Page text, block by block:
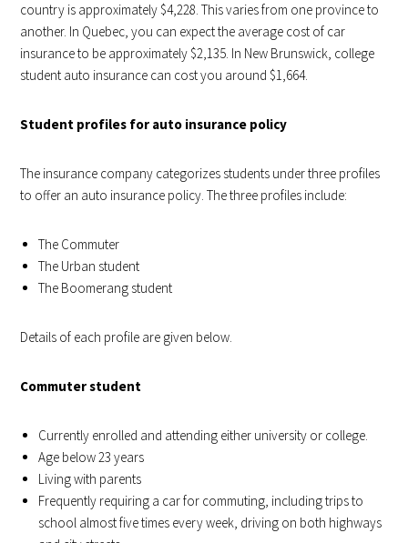
country is approximately $4,228. This varies from one province to
another. In Quebec, you can expect the average cost of car
insurance to be approximately $2,135. In New Brunswick, college
student auto insurance can cost you around $1,664.
Student profiles for auto insurance policy
The insurance company categorizes students under three profiles
to offer an auto insurance policy. The three profiles include:
The Commuter
The Urban student
The Boomerang student
Details of each profile are given below.
Commuter student
Currently enrolled and attending either university or college.
Age below 23 years
Living with parents
Frequently requiring a car for commuting, including trips to
school almost five times every week, driving on both highways